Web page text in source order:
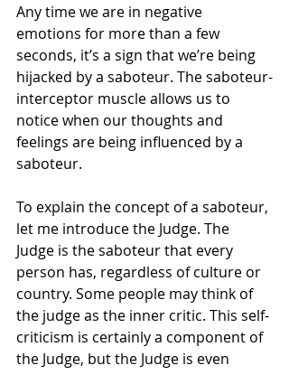
Any time we are in negative
emotions for more than a few
seconds, it’s a sign that we’re being
hijacked by a saboteur. The saboteur-
interceptor muscle allows us to
notice when our thoughts and
feelings are being influenced by a
saboteur.
To explain the concept of a saboteur,
let me introduce the Judge. The
Judge is the saboteur that every
person has, regardless of culture or
country. Some people may think of
the judge as the inner critic. This self-
criticism is certainly a component of
the Judge, but the Judge is even